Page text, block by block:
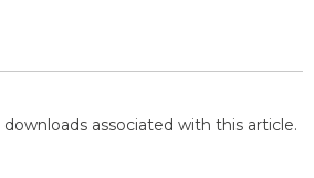
associated with this article.